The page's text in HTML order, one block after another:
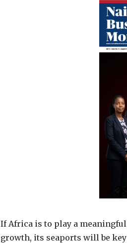
If Africa is to play a
growth, its seaports will be